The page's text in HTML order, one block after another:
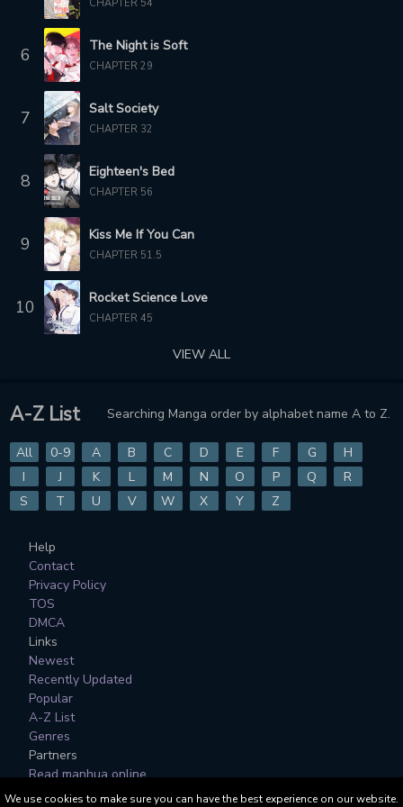
5 months ago
CHAPTER 831
5 months ago
CHAPTER 829
6 months ago
CHAPTER 827
6 months ago
CHAPTER 825
6 months ago
CHAPTER 823
7 months ago
CHAPTER 820
CHAPTER 819 CHAPTER 818
CHAPTER 817
7 months ago
CHAPTER 816
8 months ago
8 months ago
CHAPTER 813
8 months ago
CHAPTER 809
8 months ago
CHAPTER 807
CHAPTER 54
6 The Night is Soft
CHAPTER 29
7 Salt Society
CHAPTER 32
8 Eighteen's Bed
CHAPTER 56
9 Kiss Me If You Can
CHAPTER 51.5
10 Rocket Science Love
CHAPTER 45
VIEW ALL
A-Z List Searching Manga order by alphabet name A to Z.
All 0-9 A B C D E F G
H
I
J K L M N O P Q
R
S
T U V W X Y Z
Help
Contact
Privacy Policy
TOS
DMCA
Links
Newest
Recently Updated
Popular
A-Z List
Genres
Partners
Read manhua online
We use cookies to make sure you can have the best experience on our website.